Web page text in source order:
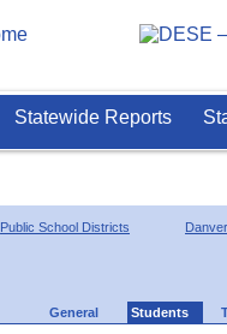
Statewide Reports
Public School Districts
General Students